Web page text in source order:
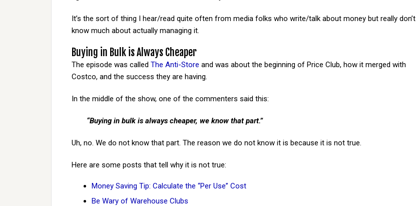
It’s the sort of thing I hear/read quite often from media folks who write/talk about money but really don’t
know much about actually managing it.
Buying in Bulk is Always Cheaper
The episode was called The Anti-Store and was about the beginning of Price Club, how it merged with
Costco, and the success they are having.
In the middle of the show, one of the commenters said this:
“Buying in bulk is always cheaper, we know that part.”
Uh, no. We do not know that part. The reason we do not know it is because it is not true.
Here are some posts that tell why it is not true:
Money Saving Tip: Calculate the “Per Use” Cost
Be Wary of Warehouse Clubs